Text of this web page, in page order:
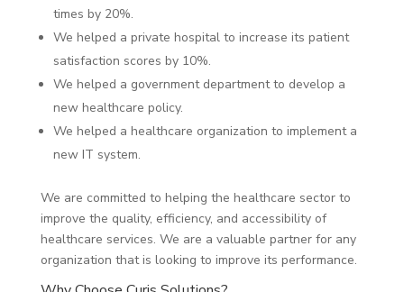
times by 20%.
We helped a private hospital to increase its patient
satisfaction scores by 10%.
We helped a government department to develop a
new healthcare policy.
We helped a healthcare organization to implement a
new IT system.
We are committed to helping the healthcare sector to
improve the quality, efficiency, and accessibility of
healthcare services. We are a valuable partner for any
organization that is looking to improve its performance.